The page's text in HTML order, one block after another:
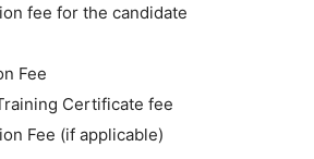
fee for the candidate
Fee
Certificate fee
Fee (if applicable)